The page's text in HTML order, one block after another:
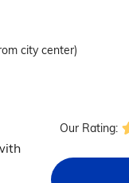
city center)
Our Rating: